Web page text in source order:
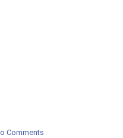
Comments